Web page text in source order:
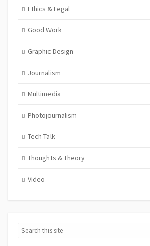
Ethics & Legal
Good Work
Graphic Design
Journalism
Multimedia
Photojournalism
Tech Talk
Thoughts & Theory
Video
Search